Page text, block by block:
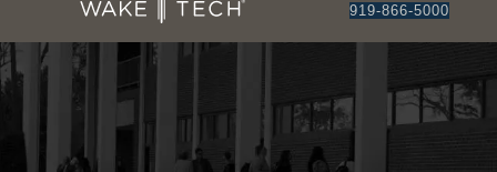
919-866-5000